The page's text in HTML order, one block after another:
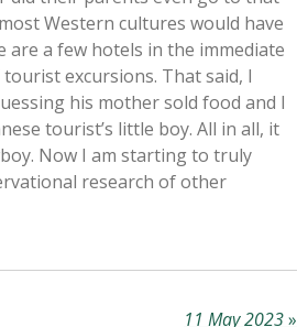
Western cultures would have
are a few hotels in the immediate
excursions. That said, I
his mother sold food and I
tourist’s little boy. All in all, it
Now I am starting to truly
research of other
11 May 2023»